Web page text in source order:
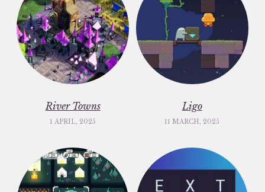
River Towns
1 APRIL, 2025
Ligo
11 MARCH, 2025